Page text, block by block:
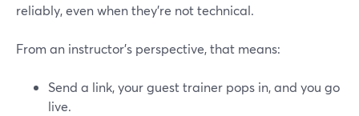
reliably, even when they’re not technical.
From an instructor’s perspective, that means:
Send a link, your guest trainer pops in, and you go
live.